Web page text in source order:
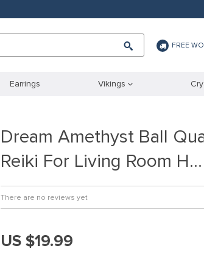
FREE
Earrings Vikings
Dream Amethyst Ball
Reiki For Living Room H…
There are no reviews yet
US $19.99